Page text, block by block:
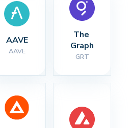
AAVE
AAVE
The
Graph
GRT